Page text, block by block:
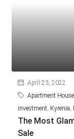
April 23, 2022
Apartment
investment, Kyrenia,
The Most
Sale